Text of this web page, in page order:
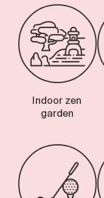
Indoor zen
garden